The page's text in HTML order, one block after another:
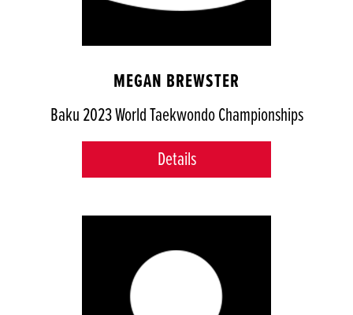
MEGAN BREWSTER
Baku 2023 World Taekwondo Championships
Details